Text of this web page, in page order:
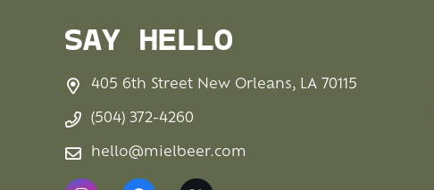
SAY HELLO
405 6th Street New Orleans, LA 70115
(504) 372-4260
hello@mielbeer.com